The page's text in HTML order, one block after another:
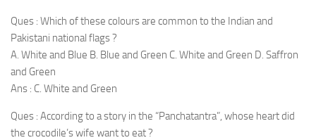
Ques : Which of these colours are common to the Indian and
Pakistani national flags ?
A. White and Blue B. Blue and Green C. White and Green D. Saffron
and Green
Ans : C. White and Green
Ques : According to a story in the “Panchatantra”, whose heart did
the crocodile’s wife want to eat ?